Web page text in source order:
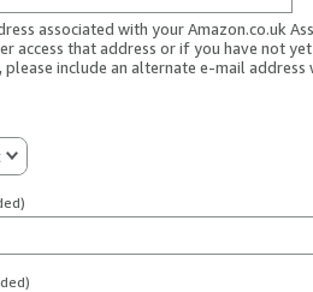
associated with your Amazon.co.uk
access that address or if you have not
please include an alternate e-mail address